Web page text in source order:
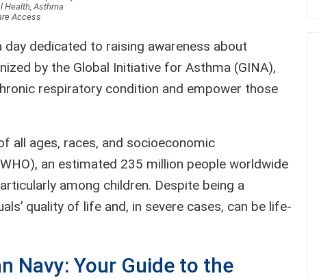
Health, Asthma
Access
dedicated to raising awareness about
by the Global Initiative for Asthma (GINA),
respiratory condition and empower those
all ages, races, and socioeconomic
an estimated 235 million people worldwide
among children. Despite being a
quality of life and, in severe cases, can be life-
Navy: Your Guide to the